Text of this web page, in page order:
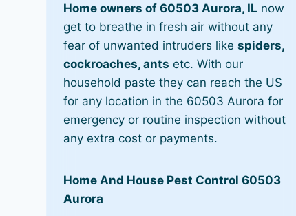
Home owners of 60503 Aurora, IL now
get to breathe in fresh air without any
fear of unwanted intruders likespiders,
cockroaches, ants etc. With our
household paste they can reach the US
for any location in the 60503 Aurora for
emergency or routine inspection without
any extra cost or payments.
Home And House Pest Control 60503
Aurora